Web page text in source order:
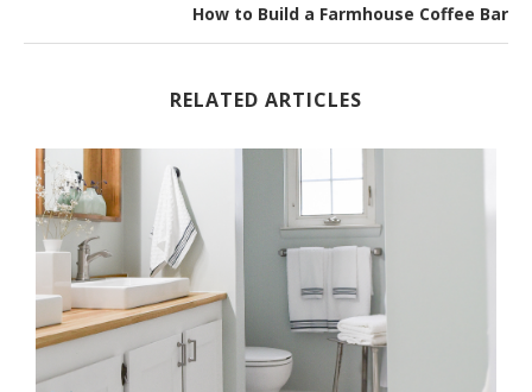
How to Build a Farmhouse Coffee Bar
RELATED ARTICLES